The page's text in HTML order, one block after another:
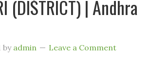
(DISTRICT) | Andhra
by admin Leave a Comment